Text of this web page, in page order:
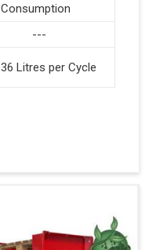
Consumption
---
36 Litres per Cycle